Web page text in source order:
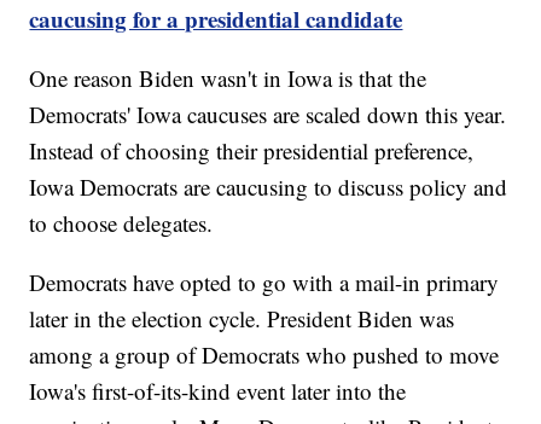
caucusing for a presidential candidate
One reason Biden wasn't in Iowa is that the
Democrats' Iowa caucuses are scaled down this year.
Instead of choosing their presidential preference,
Iowa Democrats are caucusing to discuss policy and
to choose delegates.
Democrats have opted to go with a mail-in primary
later in the election cycle. President Biden was
among a group of Democrats who pushed to move
Iowa's first-of-its-kind event later into the